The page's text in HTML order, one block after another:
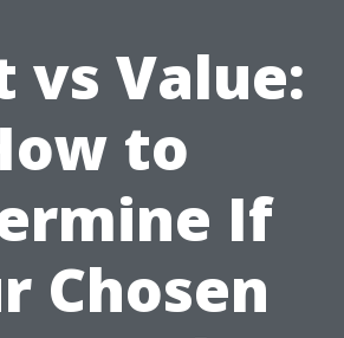
vs Value:
to
If
Chosen